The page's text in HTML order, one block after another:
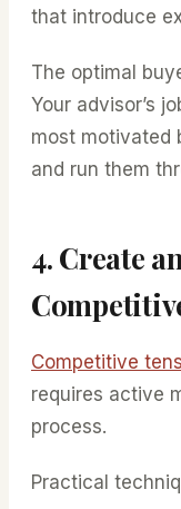
that introduce
The optimal
Your advisor’s
most motivated
and run them
4. Create
Competitive
requires active
process.
Practical